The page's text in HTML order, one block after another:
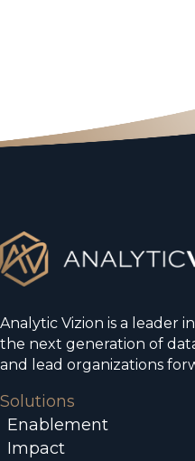
Analytic Vizion is a leader
the next generation of
and lead organizations
Solutions
Enablement
Impact